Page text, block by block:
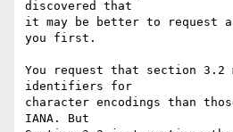
discovered that
it may be better to request
you first.
You request that section 3.2
identifiers for
character encodings than
IANA. But